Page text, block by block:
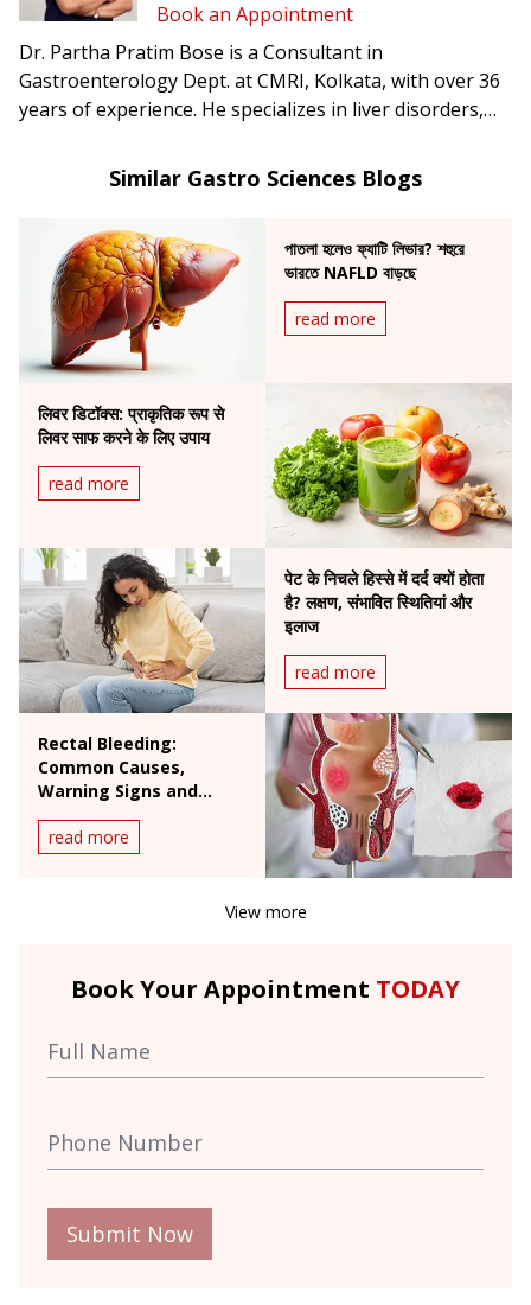
Book an Appointment
Dr. Partha Pratim Bose is a Consultant in
Gastroenterology Dept. at CMRI, Kolkata, with over 36
years of experience. He specializes in liver disorders,
diagnostics, and ERCP procedures.
Similar Gastro Sciences Blogs
পাতলা হলেও ফ্যাটি লিভার? শহুরে
ভারতে NAFLD বাড়ছে
read more
लिवर डिटॉक्स: प्राकृतिक रूप से
लिवर साफ करने के लिए उपाय
read more
पेट के निचले हिस्से में दर्द क्यों होता
है? लक्षण, संभावित स्थितियां और
इलाज
read more
Rectal Bleeding:
Common Causes,
Warning Signs and
When to See a Doctor
read more
View more
Book Your Appointment TODAY
Submit Now